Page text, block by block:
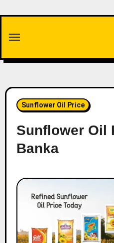
content
Sunflower Oil Price
Sunflower Oil
Banka